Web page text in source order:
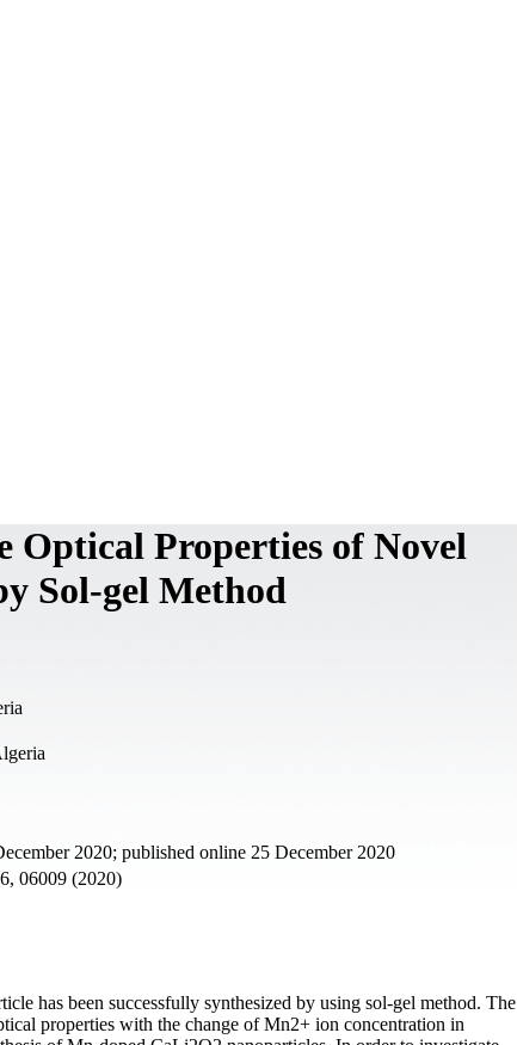
Optical Properties of Novel
Sol-gel Method
2020; published online 25 December 2020
06009 (2020)
has been successfully synthesized by using sol-gel method. The
properties with the change of Mn2+ ion concentration in